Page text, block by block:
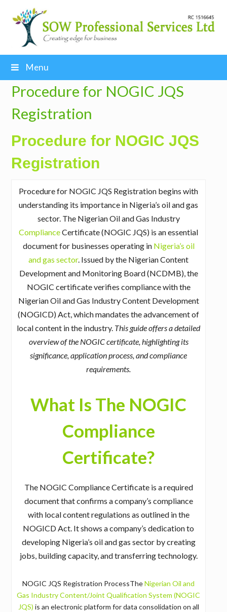
Menu
Procedure for NOGIC JQS
Registration
Procedure for NOGIC JQS
Registration
Procedure for NOGIC JQS Registration begins with
understanding its importance in Nigeria’s oil and gas
sector. The Nigerian Oil and Gas Industry
ComplianceCertificate (NOGIC JQS) is an essential
document for businesses operating in Nigeria’s oil
and gas sector. Issued by the Nigerian Content
Development and Monitoring Board (NCDMB), the
NOGIC certificate verifies compliance with the
Nigerian Oil and Gas Industry Content Development
(NOGICD) Act, which mandates the advancement of
local content in the industry. This guide offers a detailed
overview of the NOGIC certificate, highlighting its
significance, application process, and compliance
requirements.
What Is The NOGIC
Compliance
Certificate?
The NOGIC Compliance Certificate is a required
document that confirms a company’s compliance
with local content regulations as outlined in the
NOGICD Act. It shows a company’s dedication to
developing Nigeria’s oil and gas sector by creating
jobs, building capacity, and transferring technology.
NOGIC JQS Registration ProcessTheNigerian Oil and
Gas Industry Content/Joint Qualification System (NOGIC
JQS) is an electronic platform for data consolidation on all